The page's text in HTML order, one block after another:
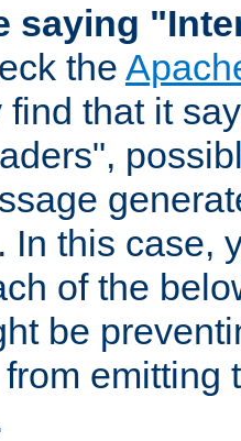
saying
the
find that it
In this case,
of the
be
emitting